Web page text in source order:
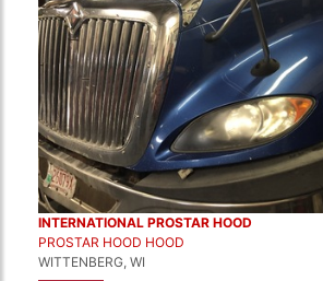
INTERNATIONAL PROSTAR HOOD
PROSTAR HOOD HOOD
WITTENBERG, WI